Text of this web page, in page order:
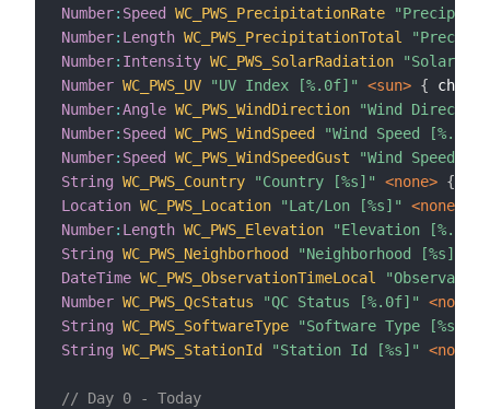
Number: Speed WC_PWS_PrecipitationRate
Number: Length WC_PWS_PrecipitationTotal
Number: Intensity WC_PWS_SolarRadiation
"Solar
Number WC_PWS_UV "UV Index [%.0f]" <sun> {
Number:Angle WC_PWS_WindDirection
"Wind
Number: Speed WC_PWS_WindSpeed
"Wind Speed [%.0f
Number: Speed WC_PWS_WindSpeedGust
"Wind Speed
String WC_PWS_Country "Country [%s]" <none> {
Location WC_PWS_Location "Lat/Lon [%s]" <none>
Number: Length WC_PWS_Elevation
"Elevation [%.0f
String WC_PWS_Neighborhood "Neighborhood [%s]"
DateTime WC_PWS_ObservationTimeLocal
Number WC_PWS_QcStatus "QC Status [%.0f]"
<none>
String WC_PWS_SoftwareType "Software Type [%s]"
String WC_PWS_StationId "Station Id [%s]" <none>
// Day 0 - Today